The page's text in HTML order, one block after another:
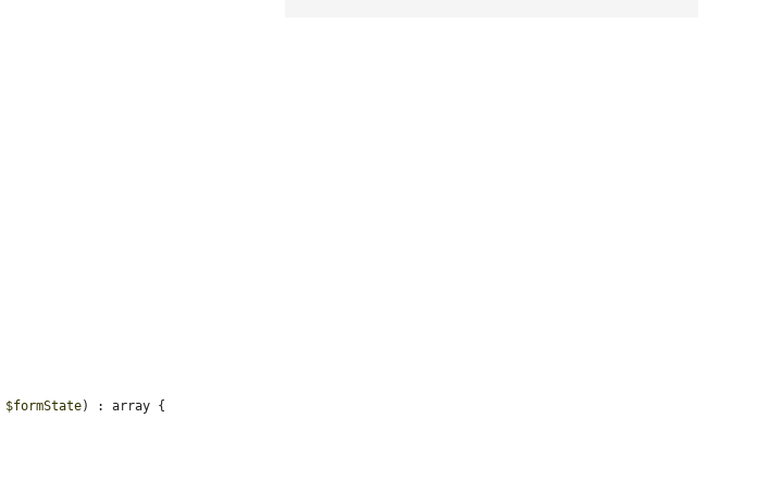
$formState) : array {